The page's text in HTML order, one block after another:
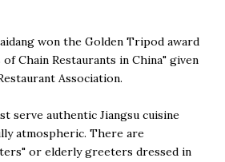
won the Golden Tripod award
Chain Restaurants in China" given
Association.
serve authentic Jiangsu cuisine
atmospheric. There are
or elderly greeters dressed in